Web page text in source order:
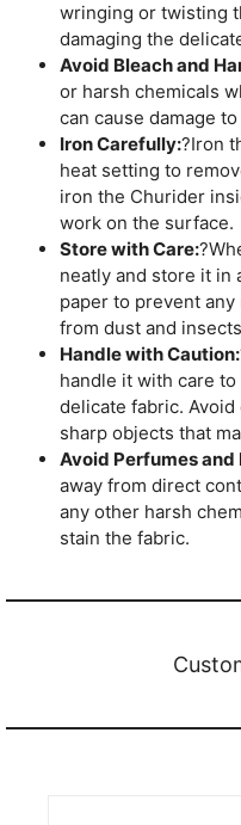
wringing or twisting
damaging the
Avoid Bleach and
or harsh chemicals
can cause damage
Iron Carefully:?Iron
heat setting to
iron the Churider
work on the surface.
Store with Care:
neatly and store it in
paper to prevent
from dust and
Handle with Caution:
handle it with care
delicate fabric.
sharp objects that
Avoid Perfumes and
away from direct
any other harsh
stain the fabric.